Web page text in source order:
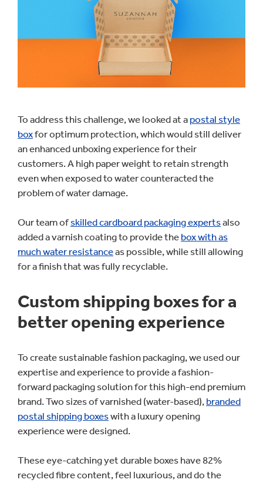
To address this challenge, we looked at a postal style
boxfor optimum protection, which would still deliver
an enhanced unboxing experience for their
customers. A high paper weight to retain strength
even when exposed to water counteracted the
problem of water damage.
Our team ofskilled cardboard packaging expertsalso
added a varnish coating to provide the box with as
much water resistanceas possible, while still allowing
for a finish that was fully recyclable.
Custom shipping boxes for a
better opening experience
To create sustainable fashion packaging, we used our
expertise and experience to provide a fashion-
forward packaging solution for this high-end premium
brand. Two sizes of varnished (water-based), branded
postal shipping boxeswith a luxury opening
experience were designed.
These eye-catching yet durable boxes have 82%
recycled fibre content, feel luxurious, and do the